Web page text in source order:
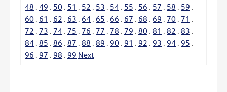
48 . 49 . 50 . 51 . 52 . 53 . 54 . 55 . 56 . 57 . 58 . 59 .
60 . 61 . 62 . 63 . 64 . 65 . 66 . 67 . 68 . 69 . 70 . 71 .
72 . 73 . 74 . 75 . 76 . 77 . 78 . 79 . 80 . 81 . 82 . 83 .
84 . 85 . 86 . 87 . 88 . 89 . 90 . 91 . 92 . 93 . 94 . 95 .
96 . 97 . 98 . 99 Next